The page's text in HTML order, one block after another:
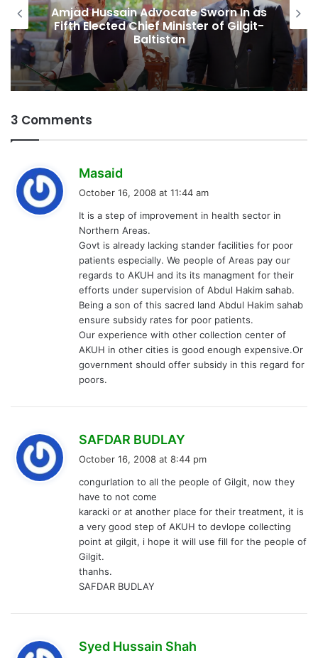
Amjad Hussain Advocate Sworn In as
Fifth Elected Chief Minister of Gilgit-
Baltistan
3 Comments
Masaid
s
:
October 16, 2008 at 11:44 am
It is a step of improvement in health sector in
Northern Areas.
Govt is already lacking stander facilities for poor
patients especially. We people of Areas pay our
regards to AKUH and its its managment for their
efforts under supervision of Abdul Hakim sahab.
Being a son of this sacred land Abdul Hakim sahab
ensure subsidy rates for poor patients.
Our experience with other collection center of
AKUH in other cities is good enough expensive.Or
government should offer subsidy in this regard for
poors.
SAFDAR BUDLAY
s
October 16, 2008 at 8:44 pm
congurlation to all the people of Gilgit, now they
have to not come
karacki or at another place for their treatment, it is
a very good step of AKUH to devlope collecting
point at gilgit, i hope it will use fill for the people of
Gilgit.
thanhs.
SAFDAR BUDLAY
Syed Hussain Shah